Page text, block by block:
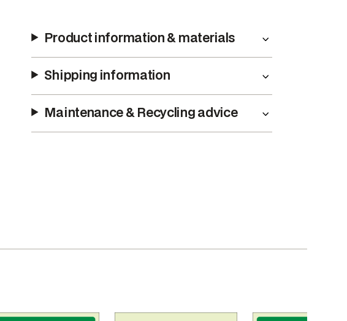
Product information & materials
Shipping information
Maintenance & Recycling advice